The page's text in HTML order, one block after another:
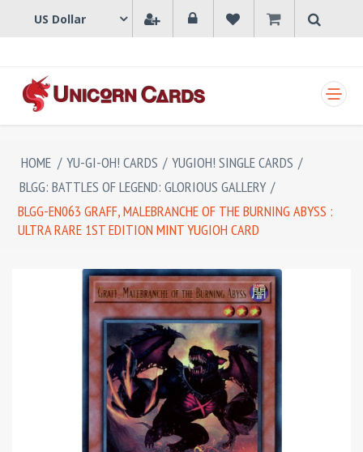
HOME / YU-GI-OH! CARDS / YUGIOH! SINGLE CARDS /
BLGG: BATTLES OF LEGEND: GLORIOUS GALLERY /
BLGG-EN063 GRAFF, MALEBRANCHE OF THE BURNING ABYSS :
ULTRA RARE 1ST EDITION MINT YUGIOH CARD